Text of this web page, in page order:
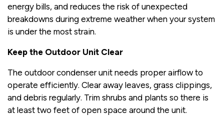
energy bills, and reduces the risk of unexpected
breakdowns during extreme weather when your system
is under the most strain.
Keep the Outdoor Unit Clear
The outdoor condenser unit needs proper airflow to
operate efficiently. Clear away leaves, grass clippings,
and debris regularly. Trim shrubs and plants so there is
at least two feet of open space around the unit.